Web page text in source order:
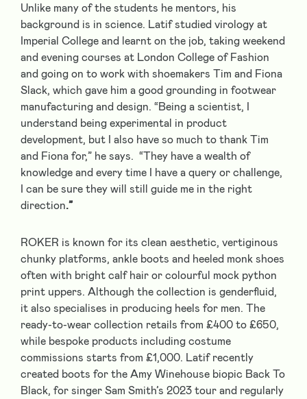
Unlike many of the students he mentors, his
background is in science. Latif studied virology at
Imperial College and learnt on the job, taking weekend
and evening courses at London College of Fashion
and going on to work with shoemakers Tim and Fiona
Slack, which gave him a good grounding in footwear
manufacturing and design. “Being a scientist, I
understand being experimental in product
development, but I also have so much to thank Tim
and Fiona for,” he says. “They have a wealth of
knowledge and every time I have a query or challenge,
I can be sure they will still guide me in the right
direction.”
ROKER is known for its clean aesthetic, vertiginous
chunky platforms, ankle boots and heeled monk shoes
often with bright calf hair or colourful mock python
print uppers. Although the collection is genderfluid,
it also specialises in producing heels for men. The
ready-to-wear collection retails from £400 to £650,
while bespoke products including costume
commissions starts from £1,000. Latif recently
created boots for the Amy Winehouse biopic Back To
Black, for singer Sam Smith’s 2023 tour and regularly